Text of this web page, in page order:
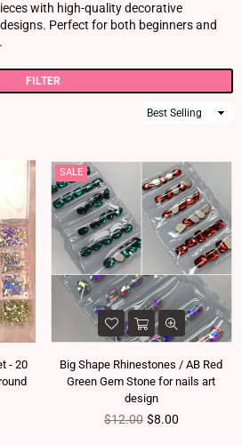
with high-quality decorative
Perfect for both beginners and
FILTER
Sort
- 20
SALE
Big Shape Rhinestones / AB Red
Green Gem Stone for nails art
design
Regular price
$12.00 $8.00